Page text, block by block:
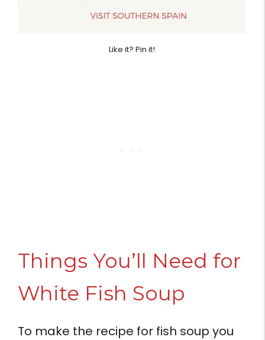
Like it? Pin it!
Things You’ll Need for
White Fish Soup
To make the recipe for fish soup you